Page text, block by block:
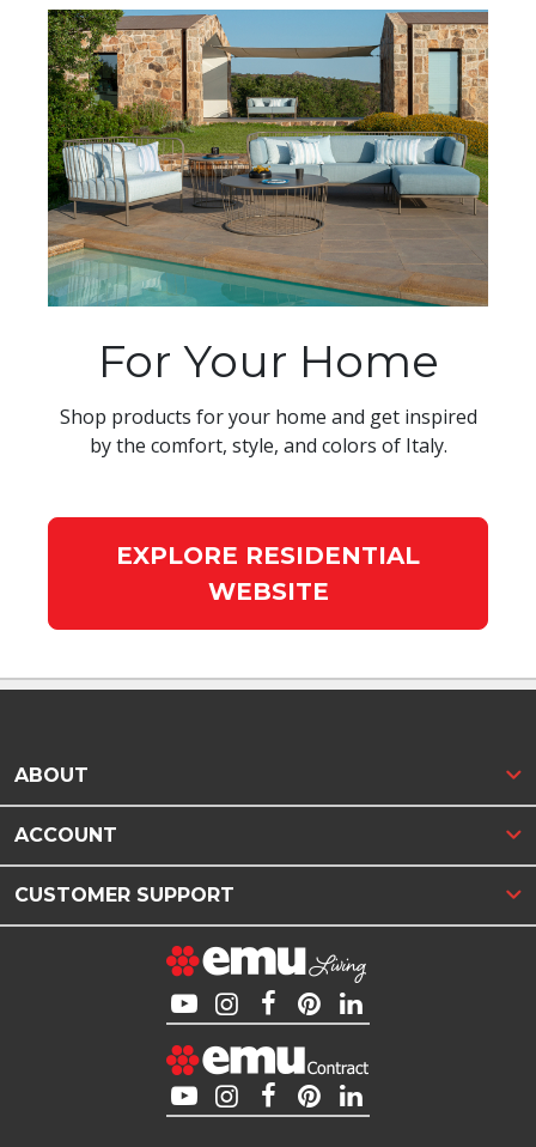
For Your Home
Shop products for your home and get inspired
by the comfort, style, and colors of Italy.
EXPLORE RESIDENTIAL
WEBSITE
ABOUT
ACCOUNT
CUSTOMER SUPPORT